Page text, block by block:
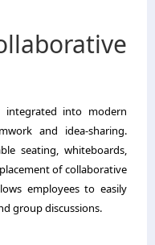
integrated into modern
and idea-sharing.
seating, whiteboards,
of collaborative
employees to easily
group discussions.